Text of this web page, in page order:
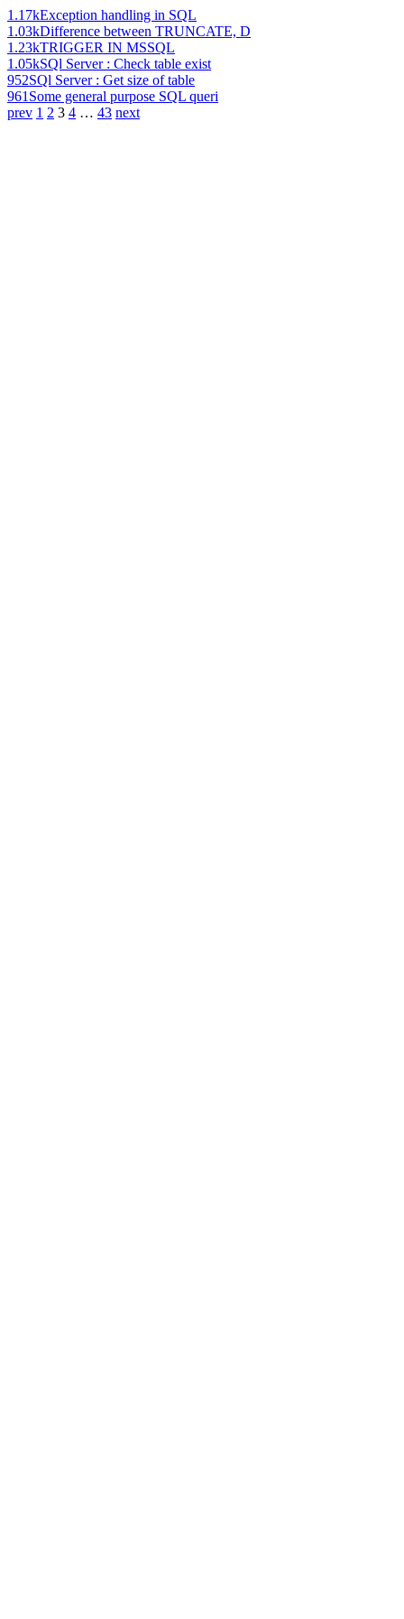
1.17kException handling in SQL
1.03kDifference between TRUNCATE, D
1.23kTRIGGER IN MSSQL
1.05kSQl Server : Check table exist
952SQl Server : Get size of table
961 Some general purpose SQL queri
prev 1 2 3 4 … 43 next